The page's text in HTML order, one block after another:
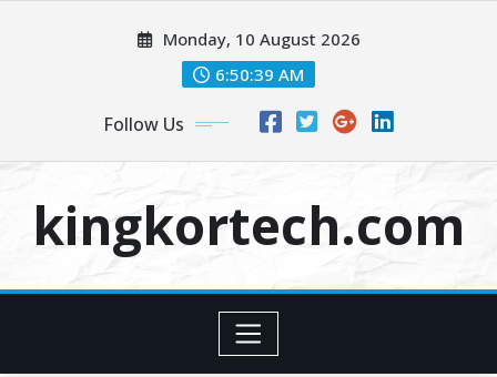
Monday, 10 August 2026
6:50:39 AM
Follow Us
kingkortech.com